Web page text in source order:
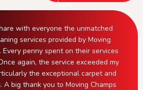
with everyone the unmatched
services provided by Moving
Every penny spent on their services
again, the service exceeded my
the exceptional carpet and
big thank you to Moving Champs